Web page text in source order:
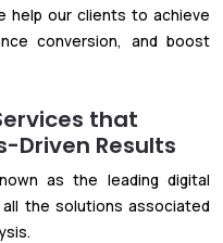
help our clients to achieve
conversion, and boost
that
Driven Results
as the leading digital
all the solutions associated